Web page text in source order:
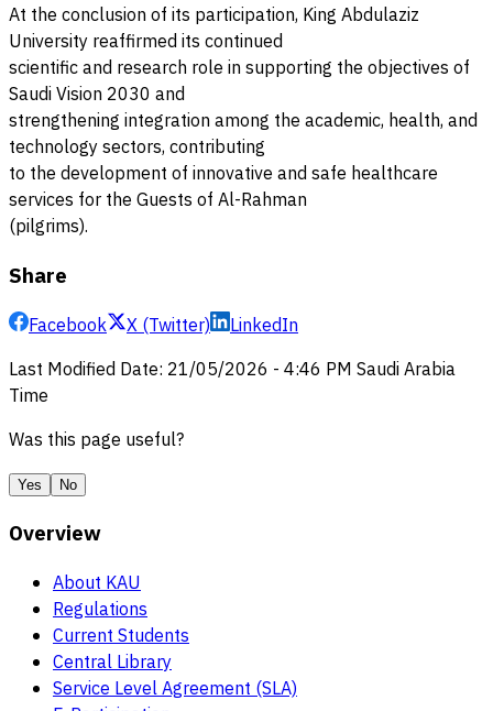
At the conclusion of its participation, King Abdulaziz
University reaffirmed its continued
scientific and research role in supporting the objectives of
Saudi Vision 2030 and
strengthening integration among the academic, health, and
technology sectors, contributing
to the development of innovative and safe healthcare
services for the Guests of Al-Rahman
(pilgrims).
Share
Facebook X (Twitter)
LinkedIn
Last Modified Date: 21/05/2026 - 4:46 PM Saudi Arabia
Time
Was this page useful?
Yes No
Overview
About KAU
Regulations
Current Students
Central Library
Service Level Agreement (SLA)